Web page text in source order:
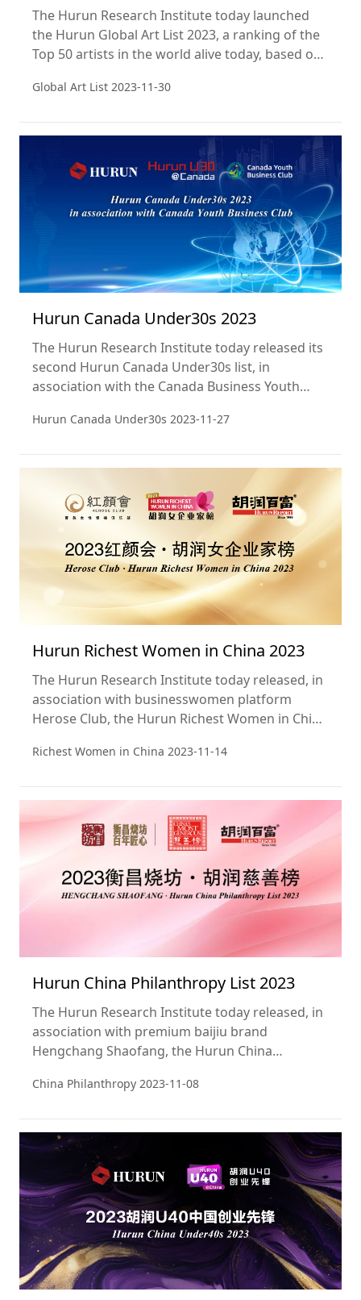
The Hurun Research Institute today launched
the Hurun Global Art List 2023, a ranking of the
Top 50 artists in the world alive today, based on
year ending 31 December 2022. This is the
Global Art List 2023-11-30
Hurun Canada Under30s 2023
The Hurun Research Institute today released its
second Hurun Canada Under30s list, in
association with the Canada Business Youth
and exciting entrepreneurs aged 30 or under.
Hurun Canada Under30s 2023-11-27
Hurun Richest Women in China 2023
The Hurun Research Institute today released, in
association with businesswomen platform
Herose Club, the Hurun Richest Women in China
Wealth calculations are from 1 September. This
Richest Women in China 2023-11-14
Hurun China Philanthropy List 2023
The Hurun Research Institute today released, in
association with premium baijiu brand
Hengchang Shaofang, the Hurun China
generous philanthropists from Greater China.
List.
China Philanthropy 2023-11-08